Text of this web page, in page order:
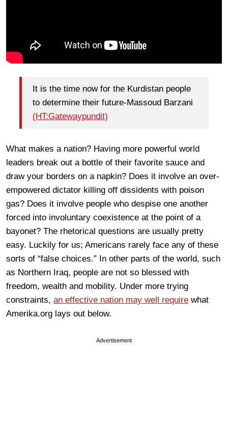
It is the time now for the Kurdistan people
to determine their future-Massoud Barzani
(HT:Gatewaypundit)
What makes a nation? Having more powerful world
leaders break out a bottle of their favorite sauce and
draw your borders on a napkin? Does it involve an over-
empowered dictator killing off dissidents with poison
gas? Does it involve people who despise one another
forced into involuntary coexistence at the point of a
bayonet? The rhetorical questions are usually pretty
easy. Luckily for us; Americans rarely face any of these
sorts of “false choices.” In other parts of the world, such
as Northern Iraq, people are not so blessed with
freedom, wealth and mobility. Under more trying
constraints, an effective nation may well require what
Amerika.org lays out below.
Advertisement